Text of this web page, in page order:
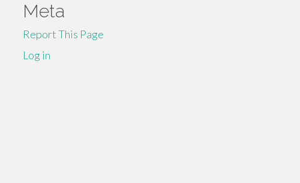
Meta
Report This Page
Log in